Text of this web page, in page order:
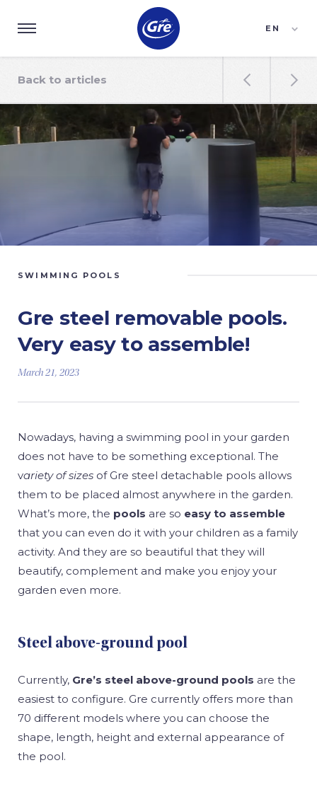
EN
Back to articles  
SWIMMING POOLS
Gre steel removable pools.
Very easy to assemble!
March 21, 2023
Nowadays, having a swimming pool in your garden
does not have to be something exceptional. The
variety of sizes of Gre steel detachable pools allows
them to be placed almost anywhere in the garden.
What’s more, the pools are so easy to assemble
that you can even do it with your children as a family
activity. And they are so beautiful that they will
beautify, complement and make you enjoy your
garden even more.
Steel above-ground pool
Currently, Gre’s steel above-ground pools are the
easiest to configure. Gre currently offers more than
70 different models where you can choose the
shape, length, height and external appearance of
the pool.